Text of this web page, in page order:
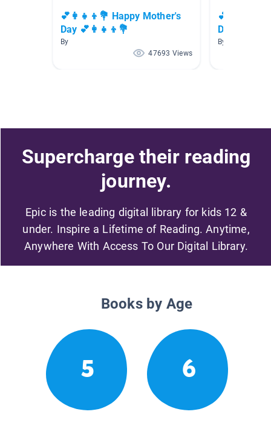
💕👩‍👧‍👦💐 Happy Mother's
Day 💕👩‍👧‍👦💐
By
47693 Views
💕👩‍👧‍👦💐
Day
By
Supercharge their reading
journey.
Epic is the leading digital library for kids 12 &
under. Inspire a Lifetime of Reading. Anytime,
Anywhere With Access To Our Digital Library.
Books by Age
5 6